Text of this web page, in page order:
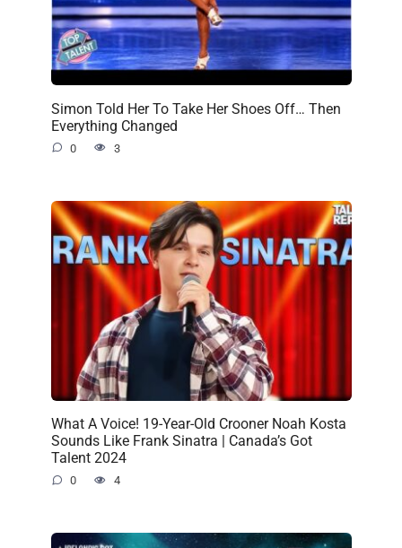
Simon Told Her To Take Her Shoes Off… Then
Everything Changed
0 3
What A Voice! 19-Year-Old Crooner Noah Kosta
Sounds Like Frank Sinatra | Canada’s Got
Talent 2024
0 4